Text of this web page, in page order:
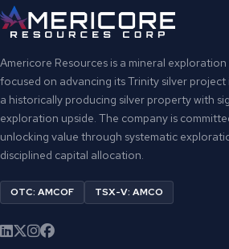
Americore Resources is a mineral
focused on advancing its Trinity silver project
a historically producing silver property with
exploration upside. The company is
unlocking value through systematic
disciplined capital allocation.
OTC: AMCOF TSX-V: AMCO